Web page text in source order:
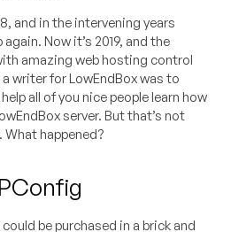
and in the intervening years
Now it’s 2019, and the
amazing web hosting control
writer for LowEndBox was to
all of you nice people learn how
server. But that’s not
What happened?
be purchased in a brick and